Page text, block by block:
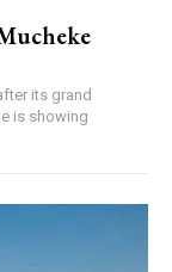
its grand
is showing